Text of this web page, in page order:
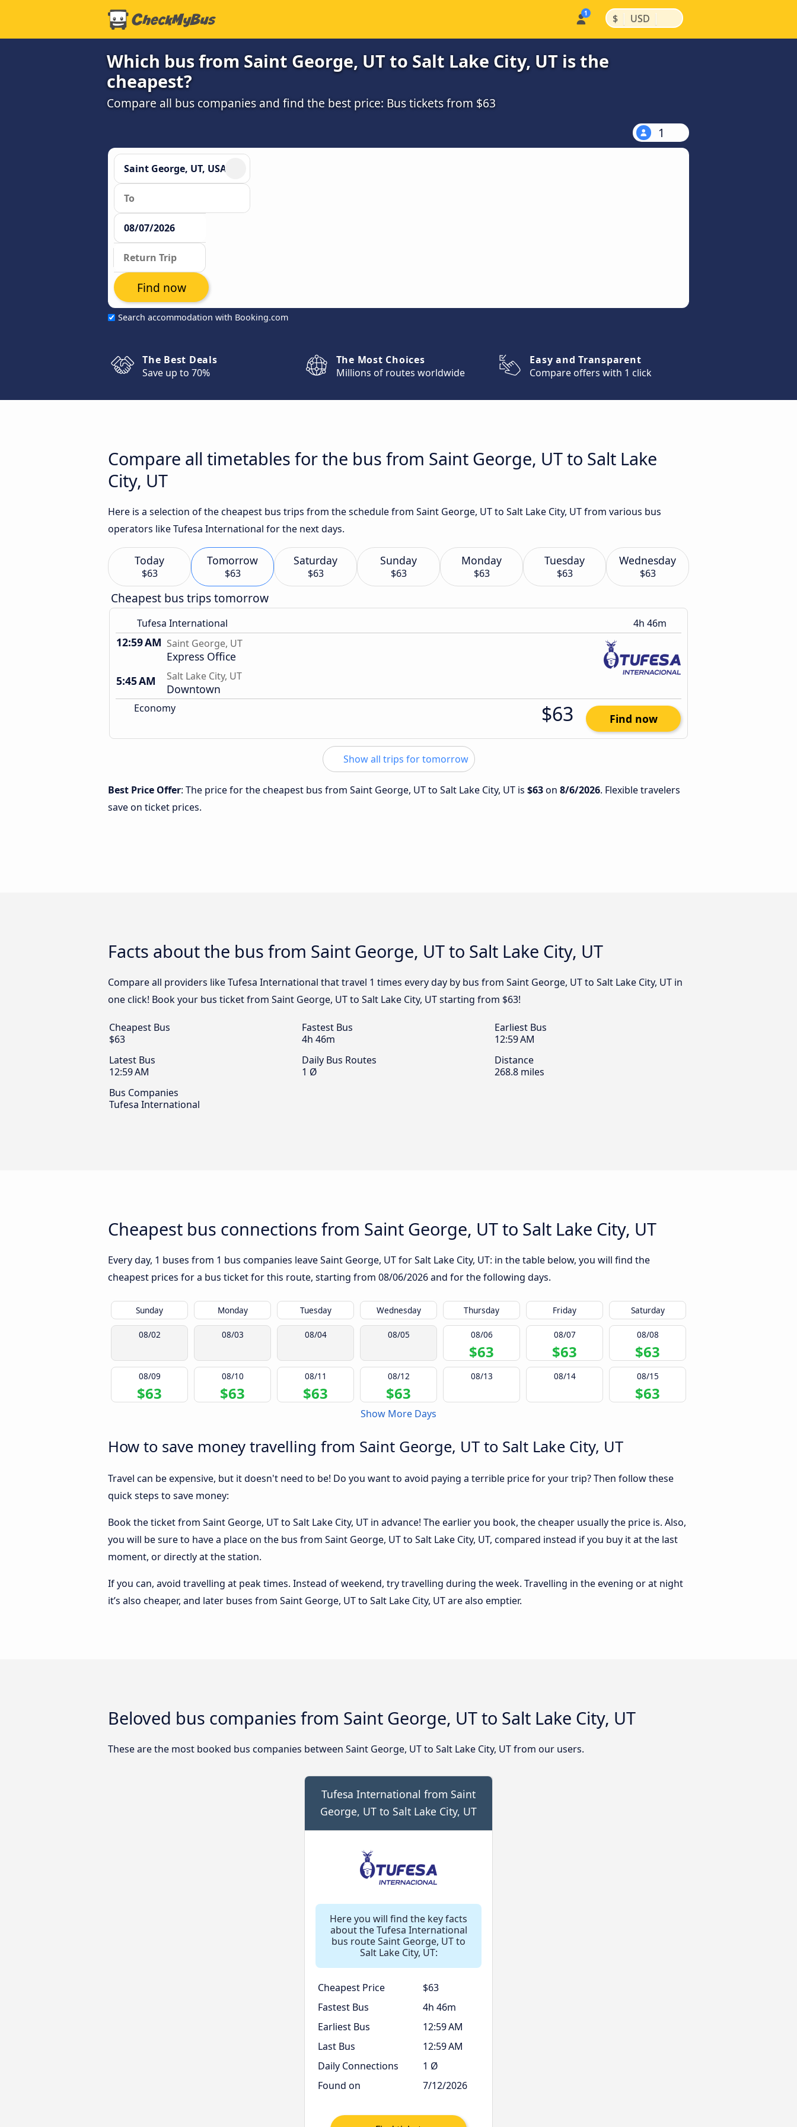
$ | USD |
Which bus from Saint George, UT to Salt Lake City, UT is the
cheapest?
Compare all bus companies and find the best price: Bus tickets from $63
1
Search accommodation with Booking.com
Find now
The Best Deals
Save up to 70%
The Most Choices
Millions of routes worldwide
Easy and Transparent
Compare offers with 1 click
Compare all timetables for the bus from Saint George, UT to Salt Lake
City, UT
Here is a selection of the cheapest bus trips from the schedule from Saint George, UT to Salt Lake City, UT from various bus
operators like Tufesa International for the next days.
Today
$63
Tomorrow
$63
Saturday
$63
Sunday
$63
Monday
$63
Tuesday
$63
Wednesday
$63
Cheapest bus trips tomorrow
Tufesa International 4h 46m
12:59 AM Saint George, UT
Express Office
5:45 AM
Salt Lake City, UT
Downtown
Economy $63 Find now
Show all trips for tomorrow
Best Price Offer: The price for the cheapest bus from Saint George, UT to Salt Lake City, UT is $63on 8/6/2026. Flexible travelers
save on ticket prices.
Facts about the bus from Saint George, UT to Salt Lake City, UT
Compare all providers like Tufesa International that travel 1 times every day by bus from Saint George, UT to Salt Lake City, UT in
one click! Book your bus ticket from Saint George, UT to Salt Lake City, UT starting from $63!
Cheapest Bus
$63
Fastest Bus
4h 46m
Earliest Bus
12:59 AM
Latest Bus
12:59 AM
Daily Bus Routes
1 Ø
Distance
268.8 miles
Bus Companies
Tufesa International
Cheapest bus connections from Saint George, UT to Salt Lake City, UT
Every day, 1 buses from 1 bus companies leave Saint George, UT for Salt Lake City, UT: in the table below, you will find the
cheapest prices for a bus ticket for this route, starting from 08/06/2026and for the following days.
Sunday Monday Tuesday Wednesday Thursday Friday Saturday
08/02 08/03 08/04 08/05 08/06
$63
08/07
$63
08/08
$63
08/09
$63
08/10
$63
08/11
$63
08/12
$63
08/13 08/14 08/15
$63
Show More Days
How to save money travelling from Saint George, UT to Salt Lake City, UT
Travel can be expensive, but it doesn't need to be! Do you want to avoid paying a terrible price for your trip? Then follow these
quick steps to save money:
Book the ticket from Saint George, UT to Salt Lake City, UT in advance! The earlier you book, the cheaper usually the price is. Also,
you will be sure to have a place on the bus from Saint George, UT to Salt Lake City, UT, compared instead if you buy it at the last
moment, or directly at the station.
If you can, avoid travelling at peak times. Instead of weekend, try travelling during the week. Travelling in the evening or at night
it’s also cheaper, and later buses from Saint George, UT to Salt Lake City, UT are also emptier.
Beloved bus companies from Saint George, UT to Salt Lake City, UT
These are the most booked bus companies between Saint George, UT to Salt Lake City, UT from our users.
Tufesa International from Saint
George, UT to Salt Lake City, UT
Here you will find the key facts
about the Tufesa International
bus route Saint George, UT to
Salt Lake City, UT:
Cheapest Price
$63
Fastest Bus
4h 46m
Earliest Bus
12:59 AM
Last Bus
12:59 AM
Daily Connections
1 Ø
Found on
7/12/2026